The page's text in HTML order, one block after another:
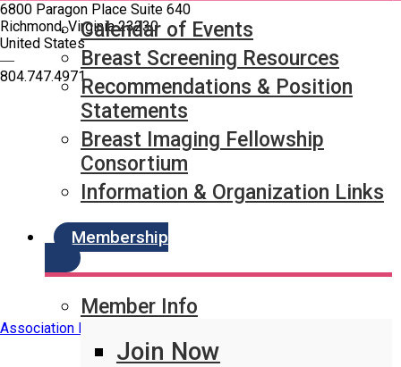
Calendar of Events
Breast Screening Resources
Recommendations & Position
Statements
Breast Imaging Fellowship
Consortium
Information & Organization Links
Membership
Member Info
Join Now
6800 Paragon Place Suite 640
Richmond, Virginia 23230
United States
—
804.747.4971
Quick Links
SBI Connect
Journal of Breast Imaging
Partner & Sponsor
Association Management Software